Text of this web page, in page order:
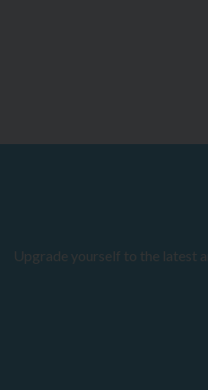
Upgrade yourself to the latest